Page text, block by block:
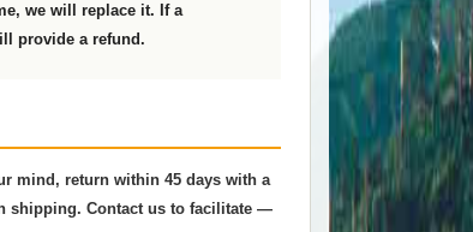
we will replace it. If a
provide a refund.
mind, return within 45 days with a
shipping. Contact us to facilitate —